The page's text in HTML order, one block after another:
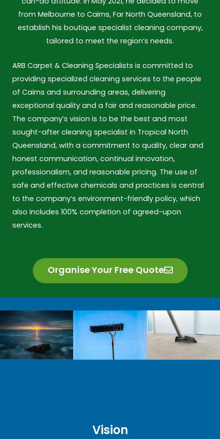
from Melbourne to Cairns, Far North Queensland, to
establish his boutique specialist cleaning company,
tailored to meet the region’s needs.
ARB Carpet & Cleaning Specialists is committed to
providing specialized cleaning services to the people
of Cairns and surrounding areas, delivering
exceptional quality and a fair and reasonable price.
The company’s vision is to be the best and most
sought-after cleaning specialist in Tropical North
Queensland, with a commitment to quality, clear and
honest communication, continual innovation,
professionalism, and reasonable pricing. The use of
safe and effective chemicals and practices is central
to the company’s environment-friendly policy, which
also includes 100% completion of agreed-upon
services.
Organise Your Free Quote
Vision